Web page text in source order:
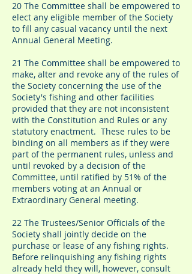
20 The Committee shall be empowered to
elect any eligible member of the Society
to fill any casual vacancy until the next
Annual General Meeting.
21 The Committee shall be empowered to
make, alter and revoke any of the rules of
the Society concerning the use of the
Society's fishing and other facilities
provided that they are not inconsistent
with the Constitution and Rules or any
statutory enactment. These rules to be
binding on all members as if they were
part of the permanent rules, unless and
until revoked by a decision of the
Committee, until ratified by 51% of the
members voting at an Annual or
Extraordinary General meeting.
22 The Trustees/Senior Officials of the
Society shall jointly decide on the
purchase or lease of any fishing rights.
Before relinquishing any fishing rights
already held they will, however, consult